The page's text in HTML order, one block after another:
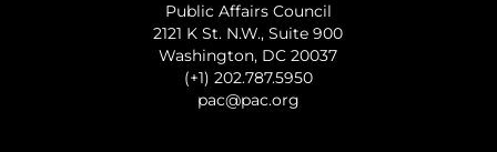
Public Affairs Council
2121 K St. N.W., Suite 900
Washington, DC 20037
(+1) 202.787.5950
pac@pac.org